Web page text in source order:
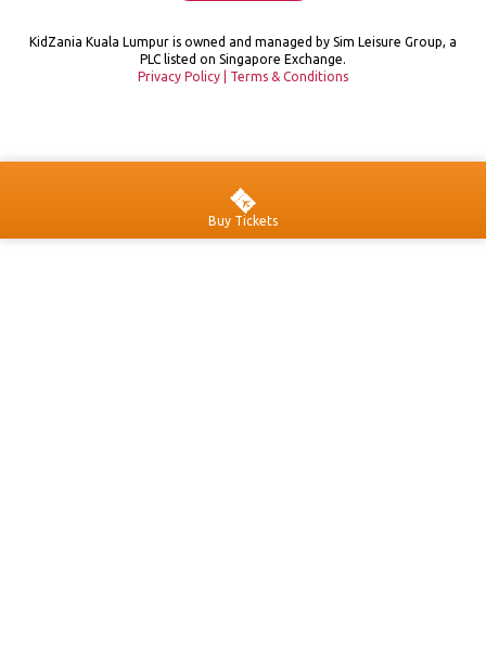
KidZania Kuala Lumpur is owned and managed by Sim Leisure Group, a
PLC listed on Singapore Exchange.
Privacy Policy
Terms & Conditions
Buy Tickets